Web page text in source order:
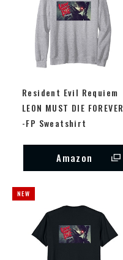
Resident Evil Requiem
LEON MUST DIE FOREVER
-FP Sweatshirt
Amazon